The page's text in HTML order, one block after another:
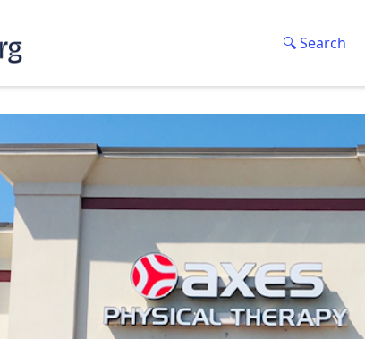
🔍 Search